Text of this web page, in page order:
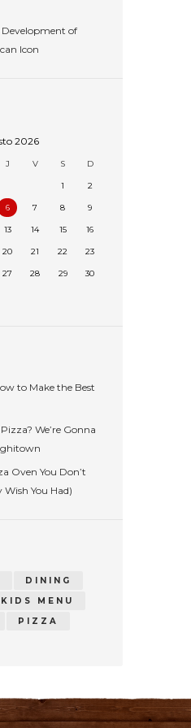
Development of
Icon
2026
J V S D
1 2
6 7 8 9
13 14 15 16
20 21 22 23
27 28 29 30
to Make the Best
We’re Gonna
Oven You Don’t
Wish You Had)
DINING
KIDS MENU
PIZZA